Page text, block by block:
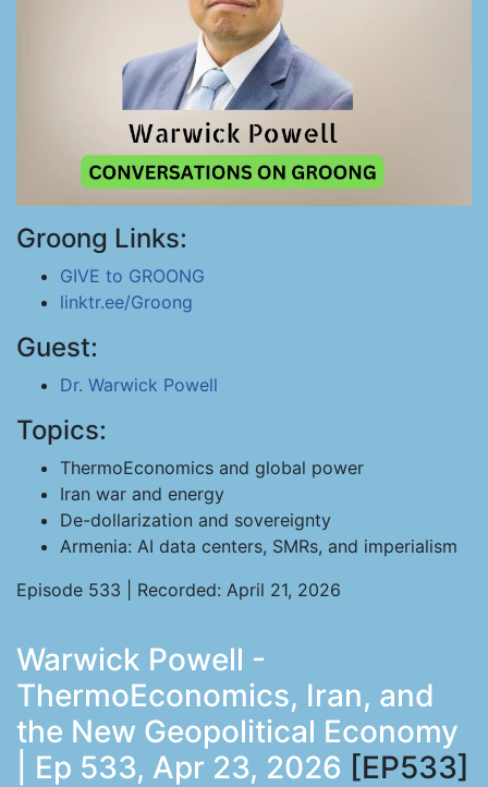
Groong Links:
GIVE to GROONG
linktr.ee/Groong
Guest:
Dr. Warwick Powell
Topics:
ThermoEconomics and global power
Iran war and energy
De-dollarization and sovereignty
Armenia: AI data centers, SMRs, and imperialism
Episode 533 | Recorded: April 21, 2026
Warwick Powell -
ThermoEconomics, Iran, and
the New Geopolitical Economy
| Ep 533, Apr 23, 2026 [EP533]